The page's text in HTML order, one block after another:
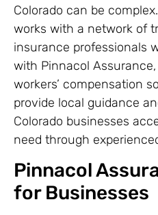
Colorado can be
works with a network of
insurance professionals
with Pinnacol
workers’ compensation
provide local guidance
Colorado businesses
need through
Pinnacol
for Businesses